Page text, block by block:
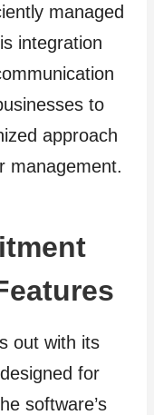
managed
integration
to
approach
management.
out with its
for
software’s